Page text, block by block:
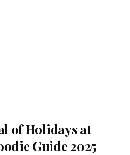
of Holidays at
Guide 2025